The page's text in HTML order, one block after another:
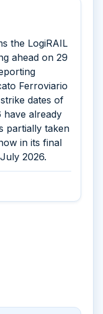
the LogiRAIL
ahead on 29
Ferroviario
dates of
have already
partially taken
in its final
2026.